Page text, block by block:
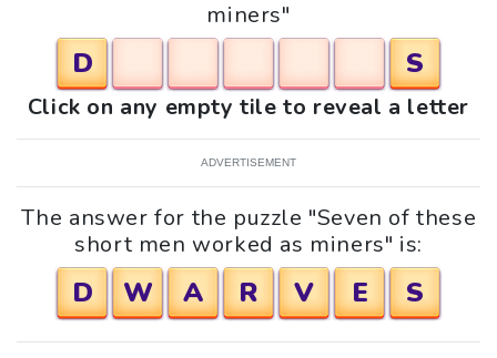
miners"
D S
Click on any empty tile to reveal a letter
ADVERTISEMENT
The answer for the puzzle "Seven of these
short men worked as miners" is:
D W A R V E S